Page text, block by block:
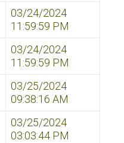
03/24/2024
11:59:59 PM
03/24/2024
11:59:59 PM
03/25/2024
09:38:16 AM
03/25/2024
03:03:44 PM